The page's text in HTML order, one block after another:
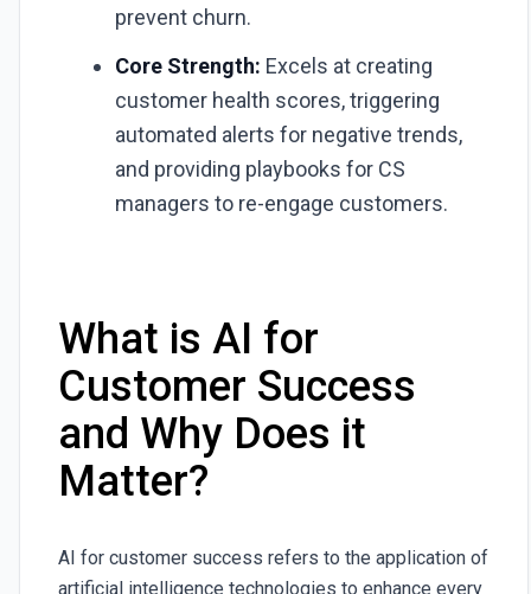
prevent churn.
Core Strength: Excels at creating
customer health scores, triggering
automated alerts for negative trends,
and providing playbooks for CS
managers to re-engage customers.
What is AI for
Customer Success
and Why Does it
Matter?
AI for customer success refers to the application of
artificial intelligence technologies to enhance every